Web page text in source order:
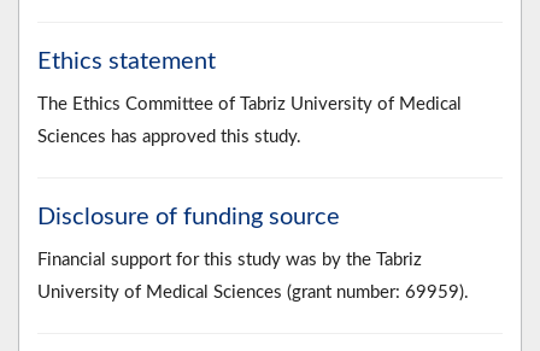
Ethics statement
The Ethics Committee of Tabriz University of Medical
Sciences has approved this study.
Disclosure of funding source
Financial support for this study was by the Tabriz
University of Medical Sciences (grant number: 69959).